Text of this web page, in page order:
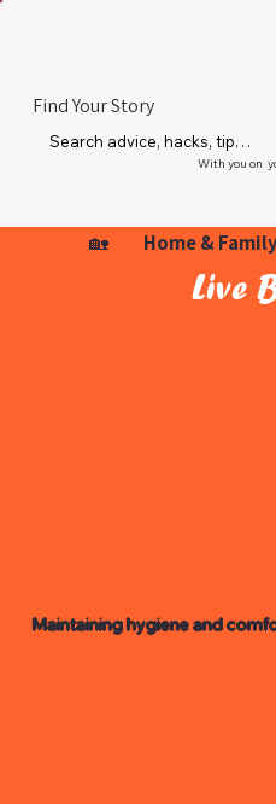
Find Your Story
With you on
🏡 Home &
Live
Maintaining hygiene and